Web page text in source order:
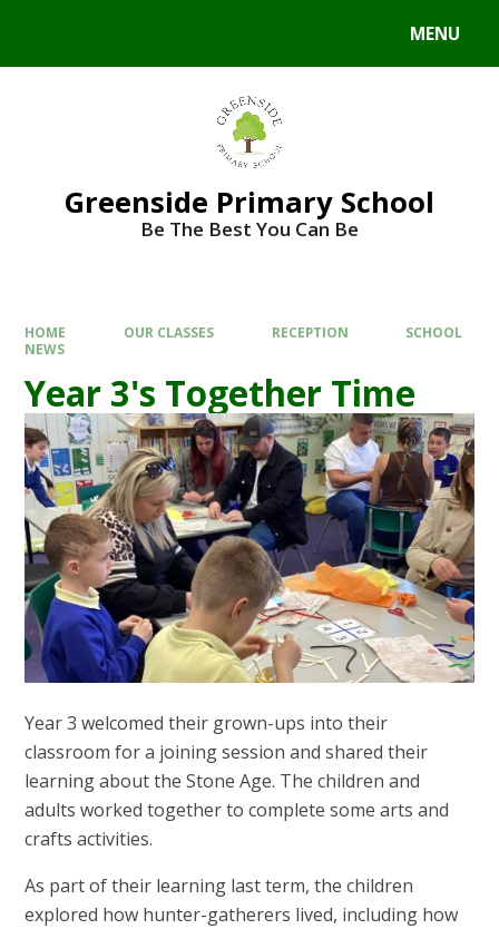
MENU
Greenside Primary School
Be The Best You Can Be
HOME OUR CLASSES RECEPTION
SCHOOL
NEWS
Year 3's Together Time
Year 3 welcomed their grown-ups into their
classroom for a joining session and shared their
learning about the Stone Age. The children and
adults worked together to complete some arts and
crafts activities.
As part of their learning last term, the children
explored how hunter-gatherers lived, including how